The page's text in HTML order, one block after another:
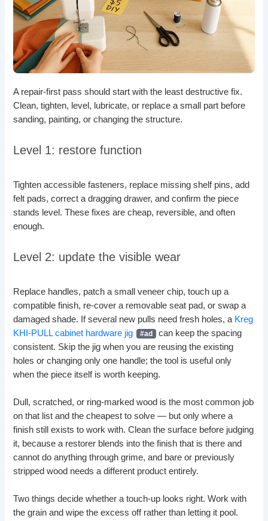
A repair-first pass should start with the least destructive fix.
Clean, tighten, level, lubricate, or replace a small part before
sanding, painting, or changing the structure.
Level 1: restore function
Tighten accessible fasteners, replace missing shelf pins, add
felt pads, correct a dragging drawer, and confirm the piece
stands level. These fixes are cheap, reversible, and often
enough.
Level 2: update the visible wear
Replace handles, patch a small veneer chip, touch up a
compatible finish, re-cover a removable seat pad, or swap a
damaged shade. If several new pulls need fresh holes, a Kreg
KHI-PULL cabinet hardware jig
can keep the spacing
consistent. Skip the jig when you are reusing the existing
holes or changing only one handle; the tool is useful only
when the piece itself is worth keeping.
Dull, scratched, or ring-marked wood is the most common job
on that list and the cheapest to solve — but only where a
finish still exists to work with. Clean the surface before judging
it, because a restorer blends into the finish that is there and
cannot do anything through grime, and bare or previously
stripped wood needs a different product entirely.
Two things decide whether a touch-up looks right. Work with
the grain and wipe the excess off rather than letting it pool.